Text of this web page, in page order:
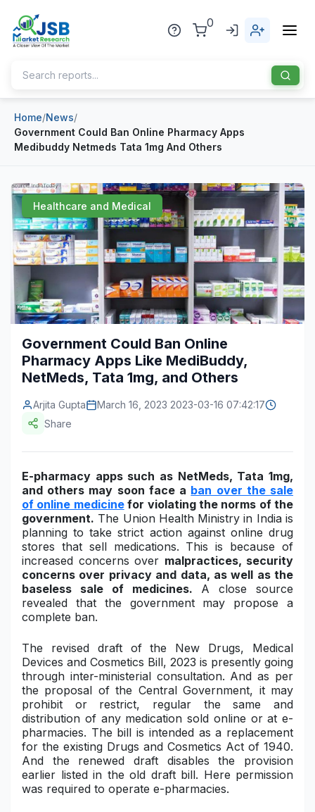
0
Home
About Us
Publisher
Industries
Healthcare
Pharmaceuticals
Chemical & Materials
Energy & Natural Resources
Telecommunications
Information & Communications Technology
Food & Beverage
Consumer Goods & Services
BFSI
Education
Travel & Tourism
SWOT Analysis
Military Aerospace & Defense
Blog
News
Sports
Industry Bites
Contact Us
Home/News/
Government Could Ban Online Pharmacy Apps
Medibuddy Netmeds Tata 1mg And Others
Healthcare and Medical
Government Could Ban Online
Pharmacy Apps Like MediBuddy,
NetMeds, Tata 1mg, and Others
Arjita Gupta
March 16, 2023 2023-03-16 07:42:17
Share
E-pharmacy apps such as NetMeds, Tata 1mg,
and others may soon face a ban over the sale
of online medicinefor violating the norms of the
government. The Union Health Ministry in India is
planning to take strict action against online drug
stores that sell medications. This is because of
increased concerns over malpractices, security
concerns over privacy and data, as well as the
baseless sale of medicines. A close source
revealed that the government may propose a
complete ban.
The revised draft of the New Drugs, Medical
Devices and Cosmetics Bill, 2023 is presently going
through inter-ministerial consultation. And as per
the proposal of the Central Government, it may
prohibit or restrict, regular the same and
distribution of any medication sold online or at e-
pharmacies. The bill is intended as a replacement
for the existing Drugs and Cosmetics Act of 1940.
And the renewed draft disables the provision
earlier listed in the old draft bill. Here permission
was required to operate e-pharmacies.